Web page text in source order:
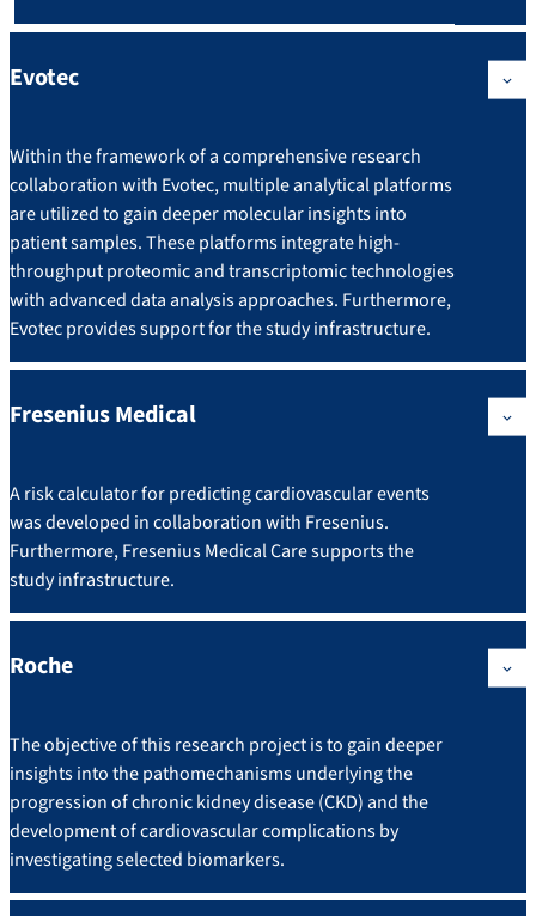
Evotec
Within the framework of a comprehensive research
collaboration with Evotec, multiple analytical platforms
are utilized to gain deeper molecular insights into
patient samples. These platforms integrate high-
throughput proteomic and transcriptomic technologies
with advanced data analysis approaches. Furthermore,
Evotec provides support for the study infrastructure.
Fresenius Medical
A risk calculator for predicting cardiovascular events
was developed in collaboration with Fresenius.
Furthermore, Fresenius Medical Care supports the
study infrastructure.
Roche
The objective of this research project is to gain deeper
insights into the pathomechanisms underlying the
progression of chronic kidney disease (CKD) and the
development of cardiovascular complications by
investigating selected biomarkers.